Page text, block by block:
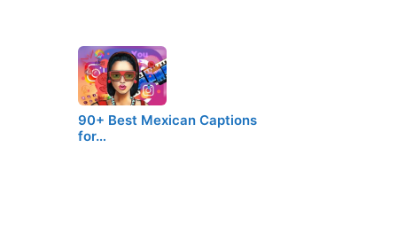
90+ Best Mexican Captions
for…